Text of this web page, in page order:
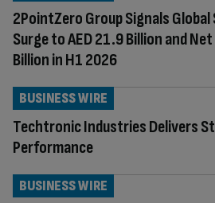
2PointZero Group Signals Global
Surge to AED 21.9 Billion and
Billion in H1 2026
Techtronic Industries Delivers
Performance
BUSINESS WIRE
BUSINESS WIRE